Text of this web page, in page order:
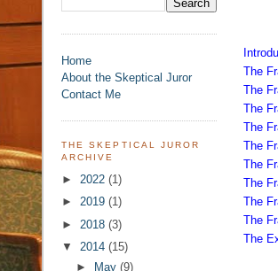
Home
About the Skeptical Juror
Contact Me
THE SKEPTICAL JUROR
ARCHIVE
► 2022 (1)
► 2019 (1)
► 2018 (3)
▼ 2014 (15)
► May (9)
The
The
The
The
The
The
The
The
The
The